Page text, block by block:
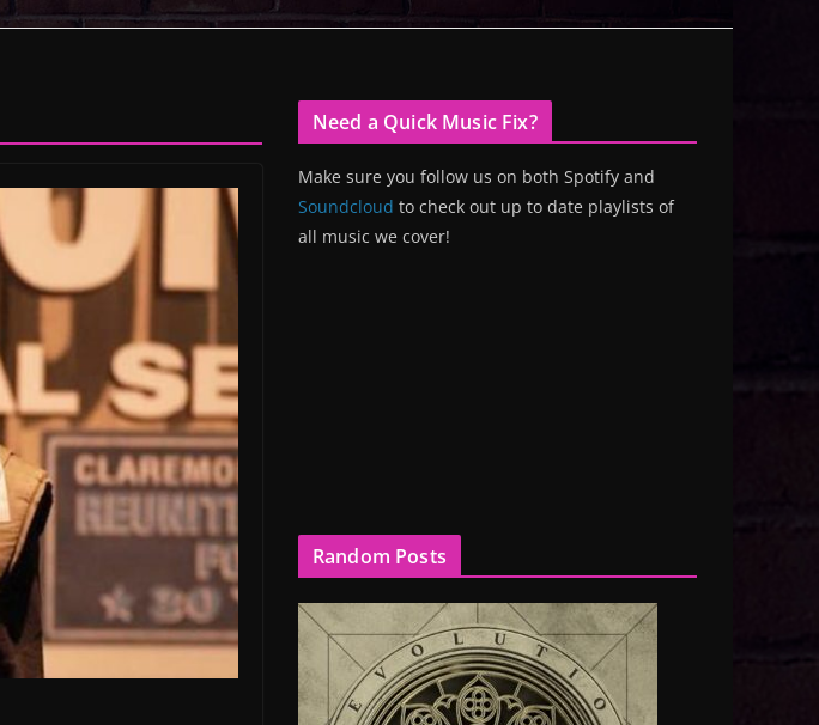
Need a Quick Music Fix?
Make sure you follow us on both Spotify and
Soundcloud to check out up to date playlists of
all music we cover!
Random Posts